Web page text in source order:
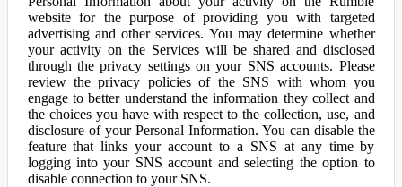
website for the purpose of providing you with targeted
advertising and other services. You may determine whether
your activity on the Services will be shared and disclosed
through the privacy settings on your SNS accounts. Please
review the privacy policies of the SNS with whom you
engage to better understand the information they collect and
the choices you have with respect to the collection, use, and
disclosure of your Personal Information. You can disable the
feature that links your account to a SNS at any time by
logging into your SNS account and selecting the option to
disable connection to your SNS.